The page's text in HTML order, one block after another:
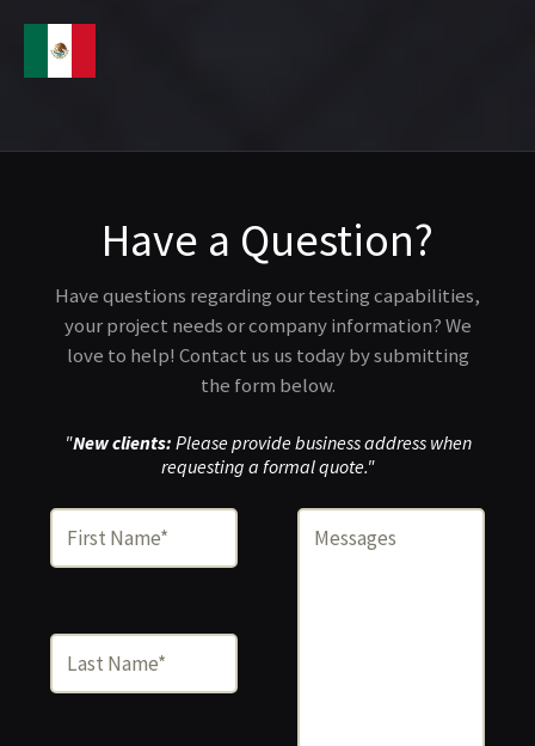
Have a Question?
Have questions regarding our testing capabilities,
your project needs or company information? We
love to help! Contact us us today by submitting
the form below.
"New clients: Please provide business address when
requesting a formal quote."